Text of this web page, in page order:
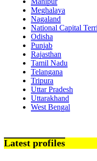
Meghalaya
Nagaland
National Capital
Odisha
Punjab
Rajasthan
Tamil Nadu
Telangana
Tripura
Uttar Pradesh
Uttarakhand
West Bengal
Latest profiles